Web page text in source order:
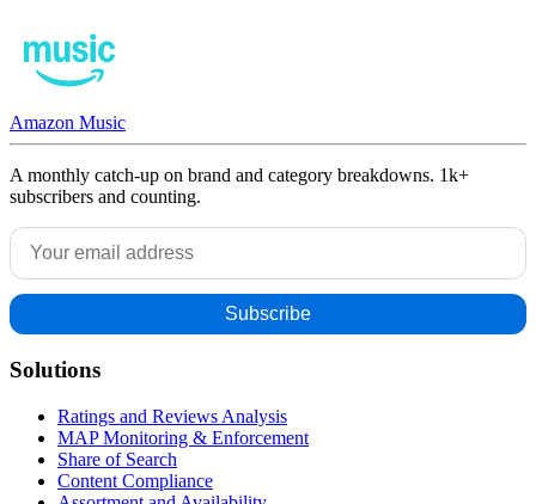
Amazon Music
A monthly catch-up on brand and category breakdowns. 1k+
subscribers and counting.
Solutions
Ratings and Reviews Analysis
MAP Monitoring & Enforcement
Share of Search
Content Compliance